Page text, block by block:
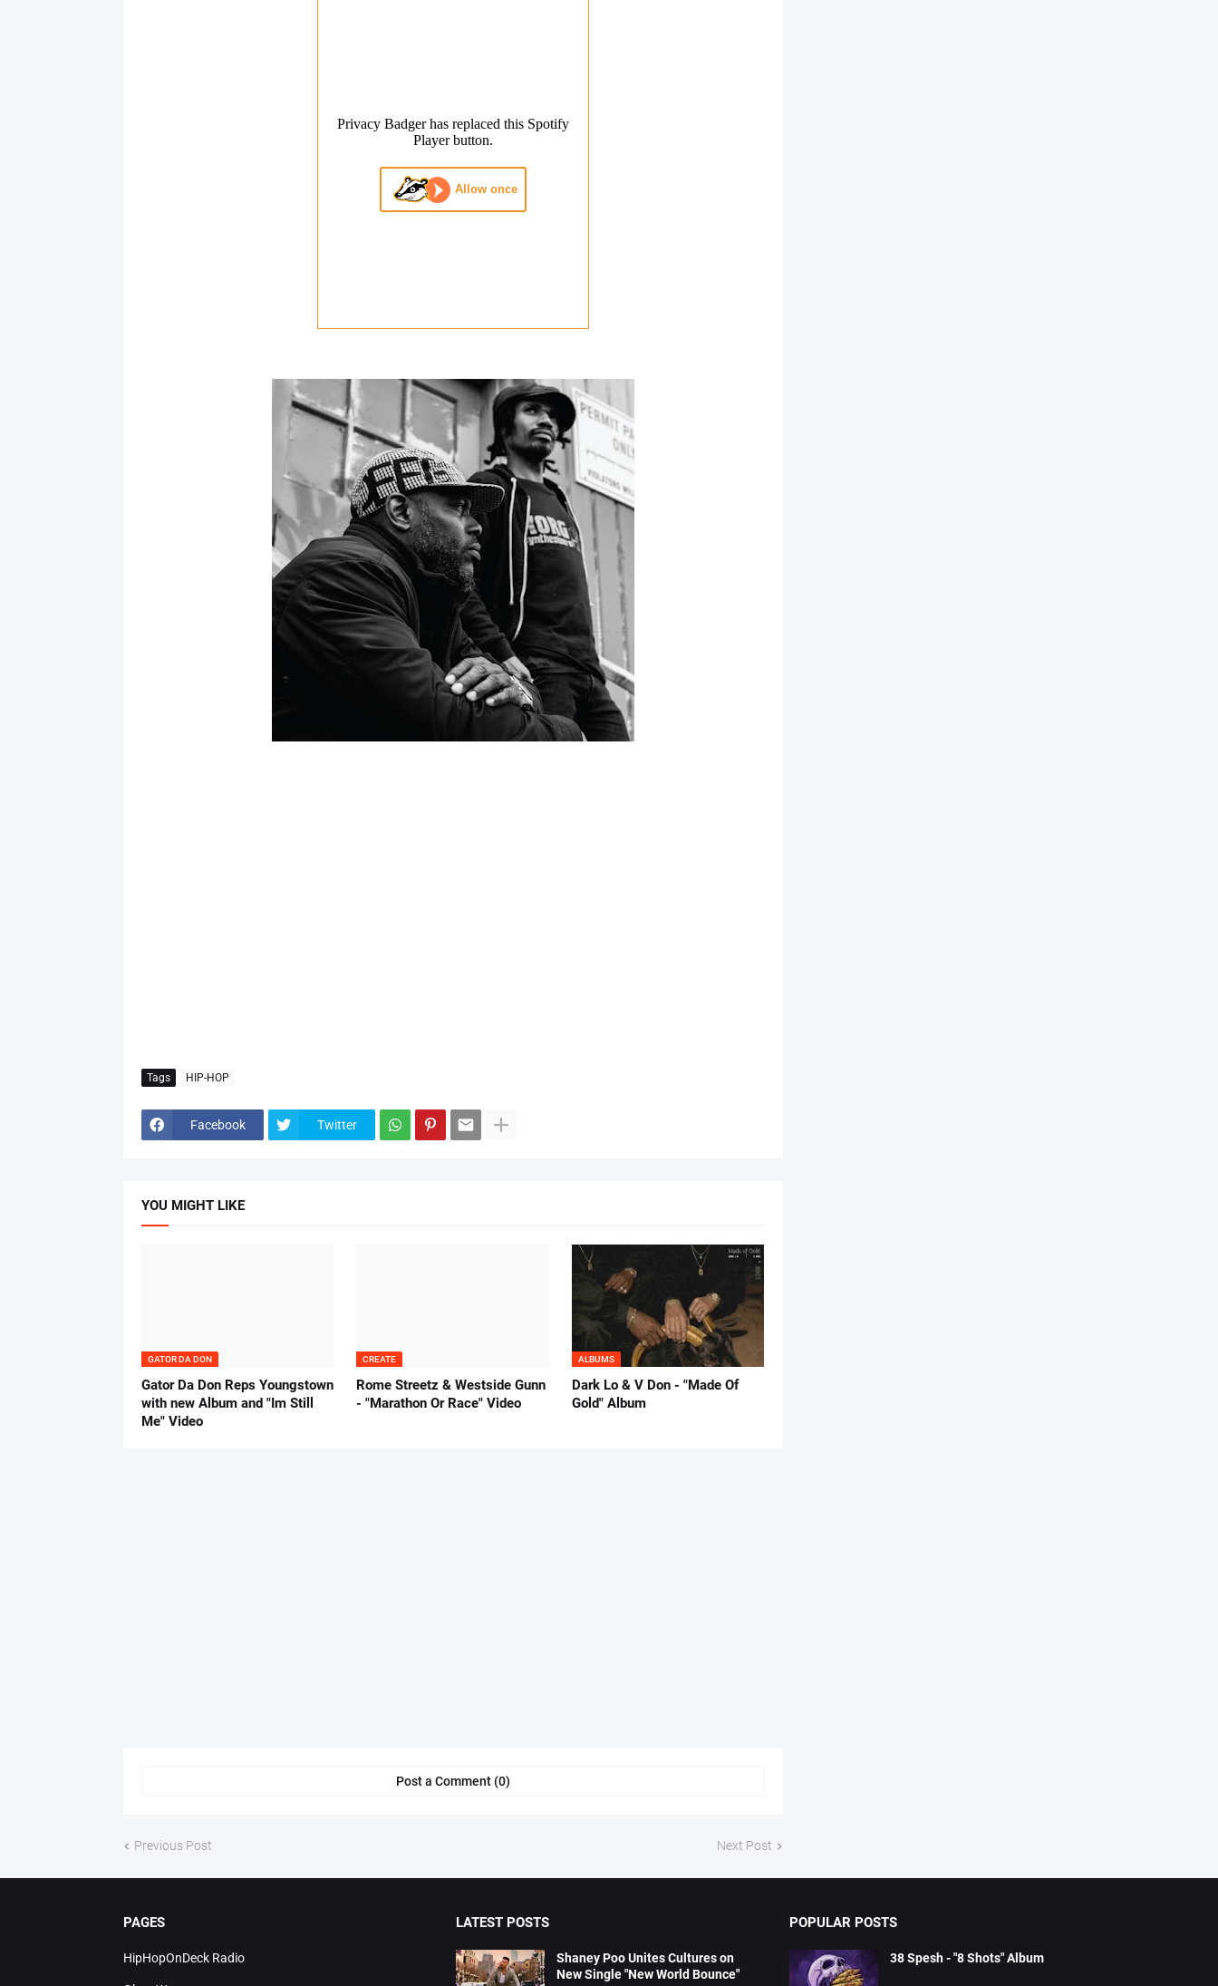
Tags HIP-HOP
Facebook Twitter
YOU MIGHT LIKE
GATOR DA DON
Gator Da Don Reps Youngstown
with new Album and "Im Still
Me" Video
CREATE
Rome Streetz & Westside Gunn
- "Marathon Or Race" Video
ALBUMS
Dark Lo & V Don - "Made Of
Gold" Album
Post a Comment (0)
Previous Post Next Post
PAGES
HipHopOnDeck Radio
LATEST POSTS
Shaney Poo Unites Cultures on
New Single "New World Bounce"
POPULAR POSTS
38 Spesh - "8 Shots" Album